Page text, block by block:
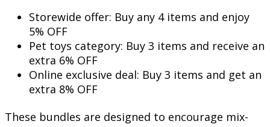
Storewide offer: Buy any 4 items and enjoy
5% OFF
Pet toys category: Buy 3 items and receive an
extra 6% OFF
Online exclusive deal: Buy 3 items and get an
extra 8% OFF
These bundles are designed to encourage mix-